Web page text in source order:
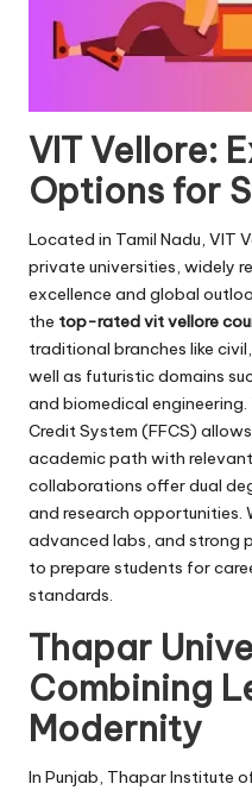
VIT Vellore:
Options for
Located in Tamil Nadu, VIT
private universities, widely
excellence and global
the top-rated vit vellore
traditional branches like
well as futuristic domains
and biomedical engineering.
Credit System (FFCS)
academic path with
collaborations offer dual
and research opportunities.
advanced labs, and strong
to prepare students for
standards.
Thapar
Combining
Modernity
In Punjab, Thapar Institute